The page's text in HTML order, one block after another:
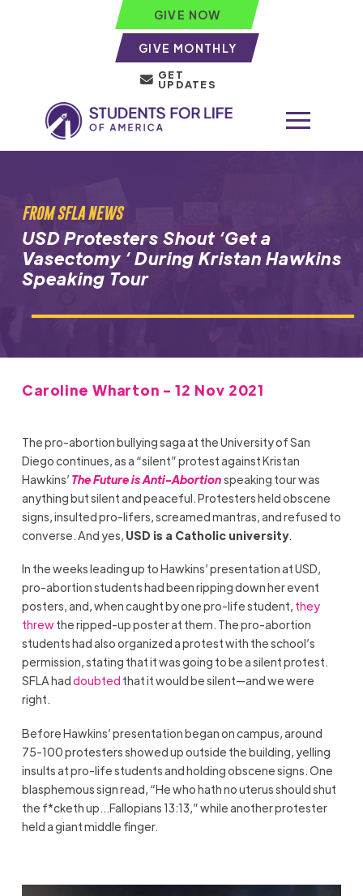
GIVE NOW
GIVE MONTHLY
GET
UPDATES
FROM SFLA NEWS
USD Protesters Shout ‘Get a
Vasectomy ‘ During Kristan Hawkins
Speaking Tour
Caroline Wharton - 12 Nov 2021
The pro-abortion bullying saga at the University of San
Diego continues, as a “silent” protest against Kristan
Hawkins’ The Future is Anti-Abortionspeaking tour was
anything but silent and peaceful. Protesters held obscene
signs, insulted pro-lifers, screamed mantras, and refused to
converse. And yes, USD is a Catholic university.
In the weeks leading up to Hawkins’ presentation at USD,
pro-abortion students had been ripping down her event
posters, and, when caught by one pro-life student, they
threwthe ripped-up poster at them. The pro-abortion
students had also organized a protest with the school’s
permission, stating that it was going to be a silent protest.
SFLA haddoubted that it would be silent—and we were
right.
Before Hawkins’ presentation began on campus, around
75-100 protesters showed up outside the building, yelling
insults at pro-life students and holding obscene signs. One
blasphemous sign read, “He who hath no uterus should shut
the f*cketh up…Fallopians 13:13,” while another protester
held a giant middle finger.